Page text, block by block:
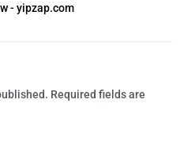
- yipzap.com
Required fields are